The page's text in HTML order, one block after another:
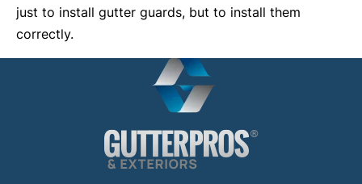
just to install gutter guards, but to install them
correctly.